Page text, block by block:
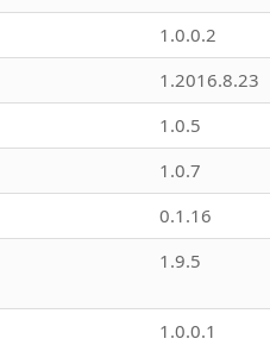
1.0.0.2
1.2016.8.23
1.0.5
1.0.7
0.1.16
1.9.5
1.0.0.1